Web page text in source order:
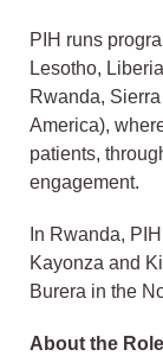
PIH runs
Lesotho,
Rwanda,
America),
patients,
engagement.
In Rwanda,
Kayonza and
Burera in the
About the Role